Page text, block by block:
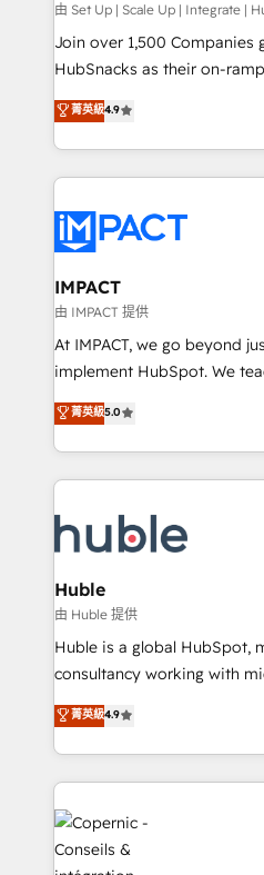
improve customer
people, exciting ideas and
ensure revenue growth on a daily
team of 100+ experts is ready for you!
growth |
由 Set Up | Scale Up | Integrate |
Join over 1,500 Companies
HubSnacks as their on-
Simple pay-as-you-go plans
1️⃣ Set Up | Onboarding
HubSpot portals 2️⃣ Scale Up | 100% HubSpot Task
Execution... Global 24/7 ... All Experts
Slash months from your API
Click "Contact Business" ⬅️
Integration templates that
of your tech stack, syncing... 🛍️ Shopify or
WooCommerce 💲 Stripe or
Netsuite 🤖 Google or
the rare Advanced "Custom
Accreditation, securely sync data
new HubSpot portal with
CRM Migrations using our
菁英級4.9
IMPACT
由 IMPACT 提供
At IMPACT, we go beyond
implement HubSpot. We teach your team how to
master it. As the creators of the Endless Customers
System™ (the next evolution
Answer), we’re the only
entirely around coaching
skills, processes, and
attract the right buyers,
without outside dependencies. You’ll learn how
Set up, audit, and organize
Get your sales team fully
pipeline and revenue
growth • Create content
buyers • Use AI to scale smarter Our
lasts. So if you're ready to become the most trusted
voice in your market, let’s
菁英級5.0
Huble
由 Huble 提供
Huble is a global HubSpot,
consultancy working with
businesses. We go beyond implementation, shaping
the strategy, processes, and
HubSpot into a genuine growth
HubSpot's Global Partner
consistently ranked among
worldwide, and with over
Huble has built a track
菁英級4.9